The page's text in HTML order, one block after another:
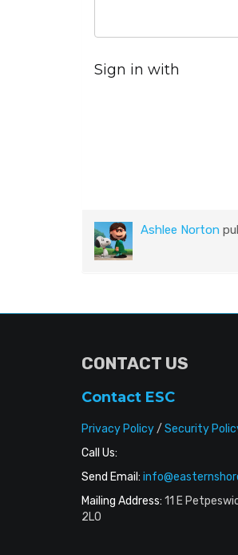
Sign in with
Ashlee Norton
CONTACT US
Contact ESC
Privacy Policy/ Security
Call Us:
Send Email:
Mailing Address: 11 E
2L0